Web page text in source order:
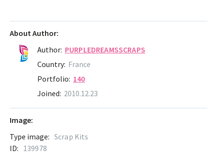
About Author:
Author: PURPLEDREAMSSCRAPS
Country: France
Portfolio: 140
Joined: 2010.12.23
Image:
Type image: Scrap Kits
ID: 139978